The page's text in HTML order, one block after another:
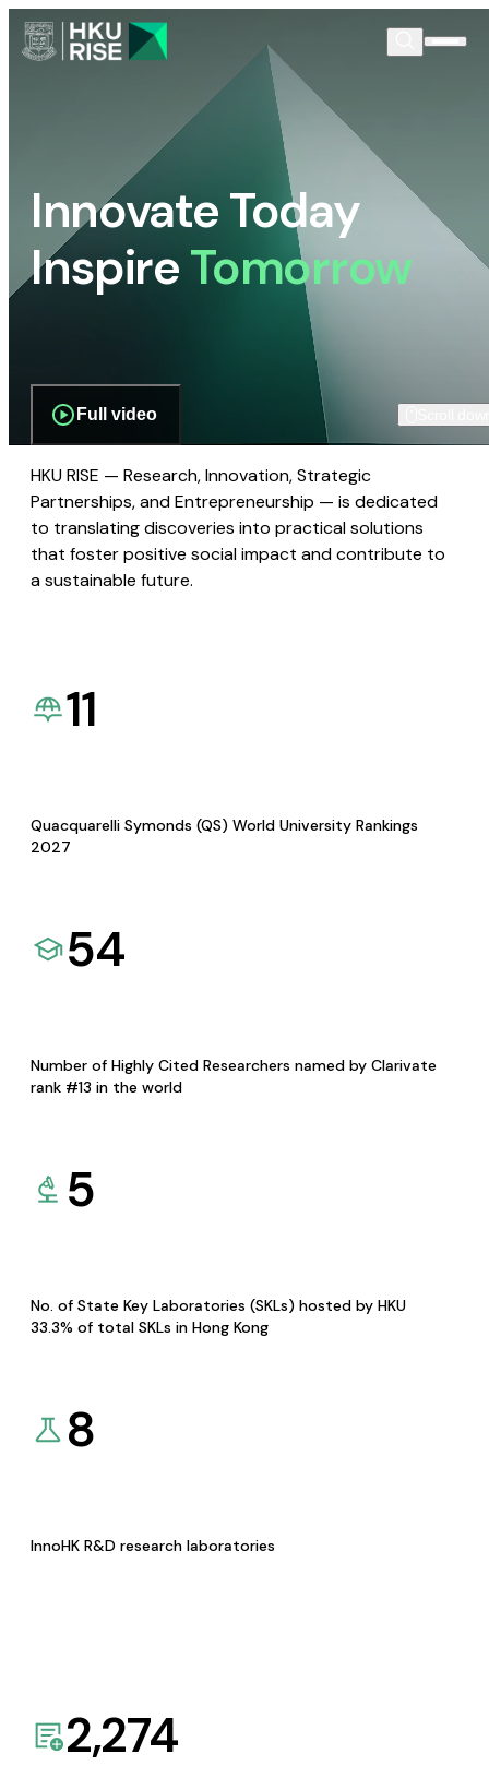
Innovate Today
InspireTomorrow
Full video
HKU RISE — Research, Innovation, Strategic
Partnerships, and Entrepreneurship — is dedicated
to translating discoveries into practical solutions
that foster positive social impact and contribute to
a sustainable future.
11
Quacquarelli Symonds (QS) World University Rankings
2027
54
Number of Highly Cited Researchers named by Clarivate
rank #13 in the world
5
No. of State Key Laboratories (SKLs) hosted by HKU
33.3% of total SKLs in Hong Kong
8
InnoHK R&D research laboratories
2,274